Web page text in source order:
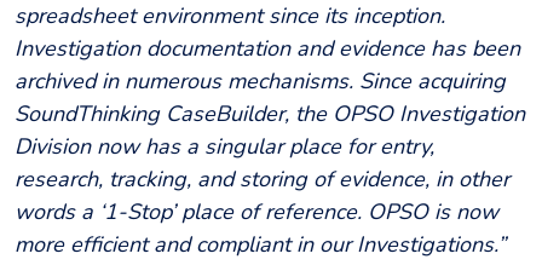
spreadsheet environment since its inception.
Investigation documentation and evidence has been
archived in numerous mechanisms. Since acquiring
SoundThinking CaseBuilder, the OPSO Investigation
Division now has a singular place for entry,
research, tracking, and storing of evidence, in other
words a ‘1-Stop’ place of reference. OPSO is now
more efficient and compliant in our Investigations.”